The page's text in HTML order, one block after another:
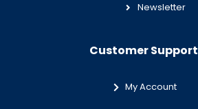
Newsletter
Customer Support
My Account